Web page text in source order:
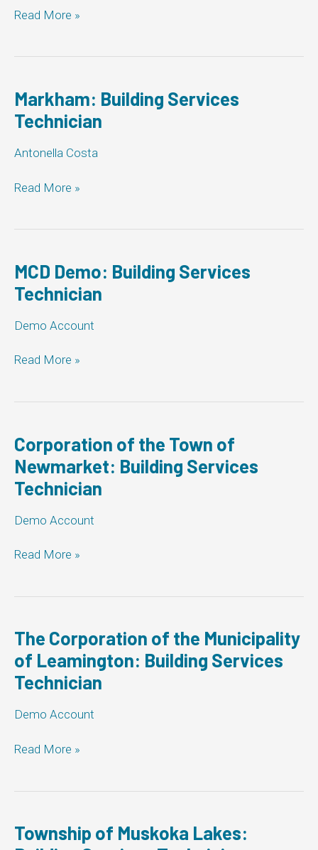
Markham:
Technician
Read More »
Markham: Building Services
Technician
Antonella Costa
Markham:
Technician
Read More »
MCD Demo: Building Services
Technician
Demo Account
MCD
Services
Read More »
Corporation of the Town of
Newmarket: Building Services
Technician
Demo Account
Corporation
Town
Newmarket:
Building
Services
Technician
Read More »
The Corporation of the Municipality
of Leamington: Building Services
Technician
Demo Account
The
the
of
Leamington:
Read More »
Township of Muskoka Lakes: